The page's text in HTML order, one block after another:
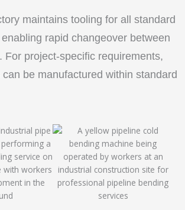
maintains tooling for all standard
rapid changeover between
For project-specific requirements,
be manufactured within standard